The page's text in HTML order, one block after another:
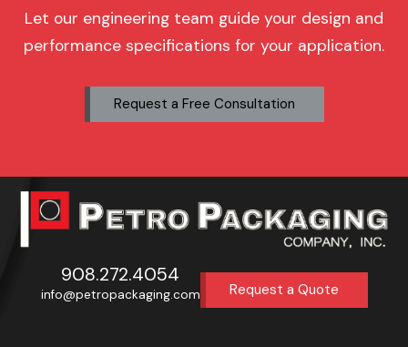
Let our engineering team guide your design and
performance specifications for your application.
Request a Free Consultation
908.272.4054
info@petropackaging.com Request a Quote